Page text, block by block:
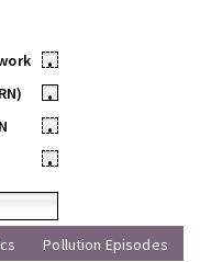
•
•
•
•
Pollution Episodes